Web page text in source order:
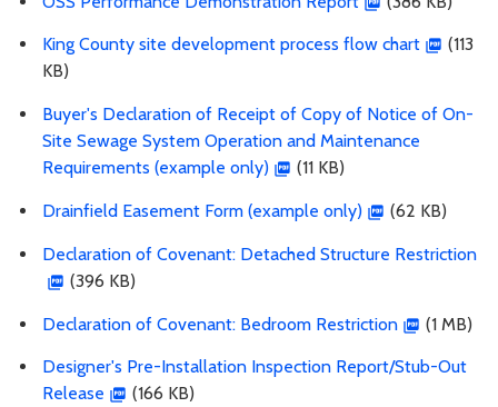
King County site development process flow chart
(113
KB)
Buyer's Declaration of Receipt of Copy of Notice of On-
Site Sewage System Operation and Maintenance
Requirements (example only)
(11 KB)
Drainfield Easement Form (example only) (62 KB)
Declaration of Covenant: Detached Structure Restriction
(396 KB)
Declaration of Covenant: Bedroom Restriction (1 MB)
Designer's Pre-Installation Inspection Report/Stub-Out
Release
(166 KB)